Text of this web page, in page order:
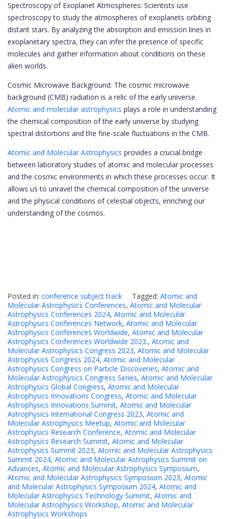
Spectroscopy of Exoplanet Atmospheres: Scientists use
spectroscopy to study the atmospheres of exoplanets orbiting
distant stars. By analyzing the absorption and emission lines in
exoplanetary spectra, they can infer the presence of specific
molecules and gather information about conditions on these
alien worlds.
Cosmic Microwave Background: The cosmic microwave
background (CMB) radiation is a relic of the early universe.
Atomic and molecular astrophysics plays a role in understanding
the chemical composition of the early universe by studying
spectral distortions and the fine-scale fluctuations in the CMB.
Atomic and Molecular Astrophysics provides a crucial bridge
between laboratory studies of atomic and molecular processes
and the cosmic environments in which these processes occur. It
allows us to unravel the chemical composition of the universe
and the physical conditions of celestial objects, enriching our
understanding of the cosmos.
Posted in: conference subject track Tagged: Atomic and
Molecular Astrophysics Conferences, Atomic and Molecular
Astrophysics Conferences 2024, Atomic and Molecular
Astrophysics Conferences Network, Atomic and Molecular
Astrophysics Conferences Worldwide, Atomic and Molecular
Astrophysics Conferences Worldwide 2023., Atomic and
Molecular Astrophysics Congress 2023, Atomic and Molecular
Astrophysics Congress 2024, Atomic and Molecular
Astrophysics Congress on Particle Discoveries, Atomic and
Molecular Astrophysics Congress Series, Atomic and Molecular
Astrophysics Global Congress, Atomic and Molecular
Astrophysics Innovations Congress, Atomic and Molecular
Astrophysics Innovations Summit, Atomic and Molecular
Astrophysics International Congress 2023, Atomic and
Molecular Astrophysics Meetup, Atomic and Molecular
Astrophysics Research Conference, Atomic and Molecular
Astrophysics Research Summit, Atomic and Molecular
Astrophysics Summit 2023, Atomic and Molecular Astrophysics
Summit 2024, Atomic and Molecular Astrophysics Summit on
Advances, Atomic and Molecular Astrophysics Symposium,
Atomic and Molecular Astrophysics Symposium 2023, Atomic
and Molecular Astrophysics Symposium 2024, Atomic and
Molecular Astrophysics Technology Summit, Atomic and
Molecular Astrophysics Workshop, Atomic and Molecular
Astrophysics Workshops